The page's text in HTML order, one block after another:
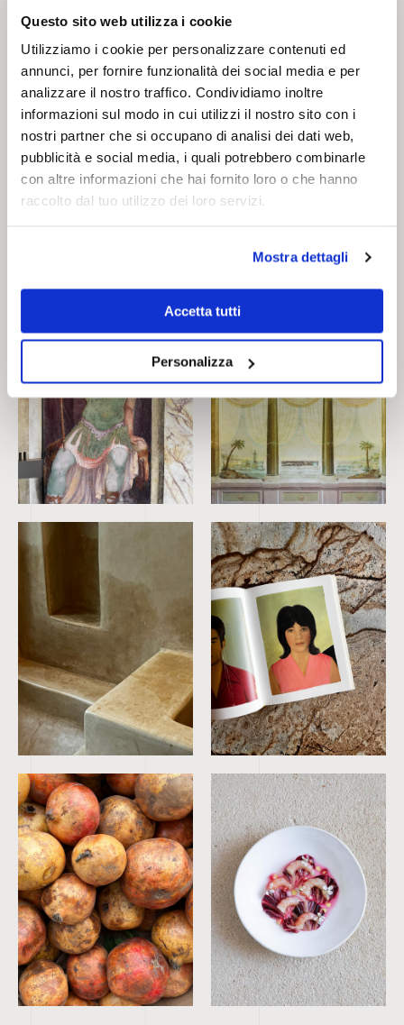
Questo sito web utilizza i cookie
Utilizziamo i cookie per personalizzare contenuti ed
annunci, per fornire funzionalità dei social media e per
analizzare il nostro traffico. Condividiamo inoltre
informazioni sul modo in cui utilizzi il nostro sito con i
nostri partner che si occupano di analisi dei dati web,
pubblicità e social media, i quali potrebbero combinarle
con altre informazioni che hai fornito loro o che hanno
raccolto dal tuo utilizzo dei loro servizi.
Mostra dettagli
Accetta tutti
Personalizza
to elements of imperfection and
contrast that render the final
outcome original through what is,
for us, the key element: texture,
whether material and/or visual. And
it is precisely here that the aesthetic
taste of Barbieri Magalini takes root,
characterised by research,
eclecticism, imperfection, and